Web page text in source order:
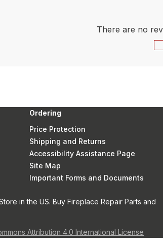
There are no
Ordering
Price Protection
Shipping and Returns
Accessibility Assistance Page
Site Map
Important Forms and Documents
in the US. Buy Fireplace Repair Parts and
Attribution 4.0 International License